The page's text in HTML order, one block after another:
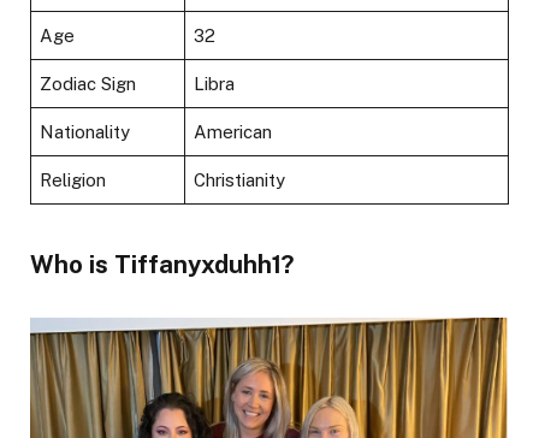
Age 32
Zodiac Sign Libra
Nationality American
Religion Christianity
Who is Tiffanyxduhh1?